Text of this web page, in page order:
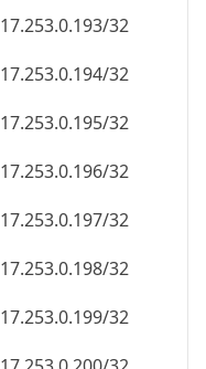
17.253.0.198/32
17.253.0.199/32
17.253.0.200/32
17.253.0.201/32
17.253.0.202/32
17.253.0.203/32
17.253.0.204/32